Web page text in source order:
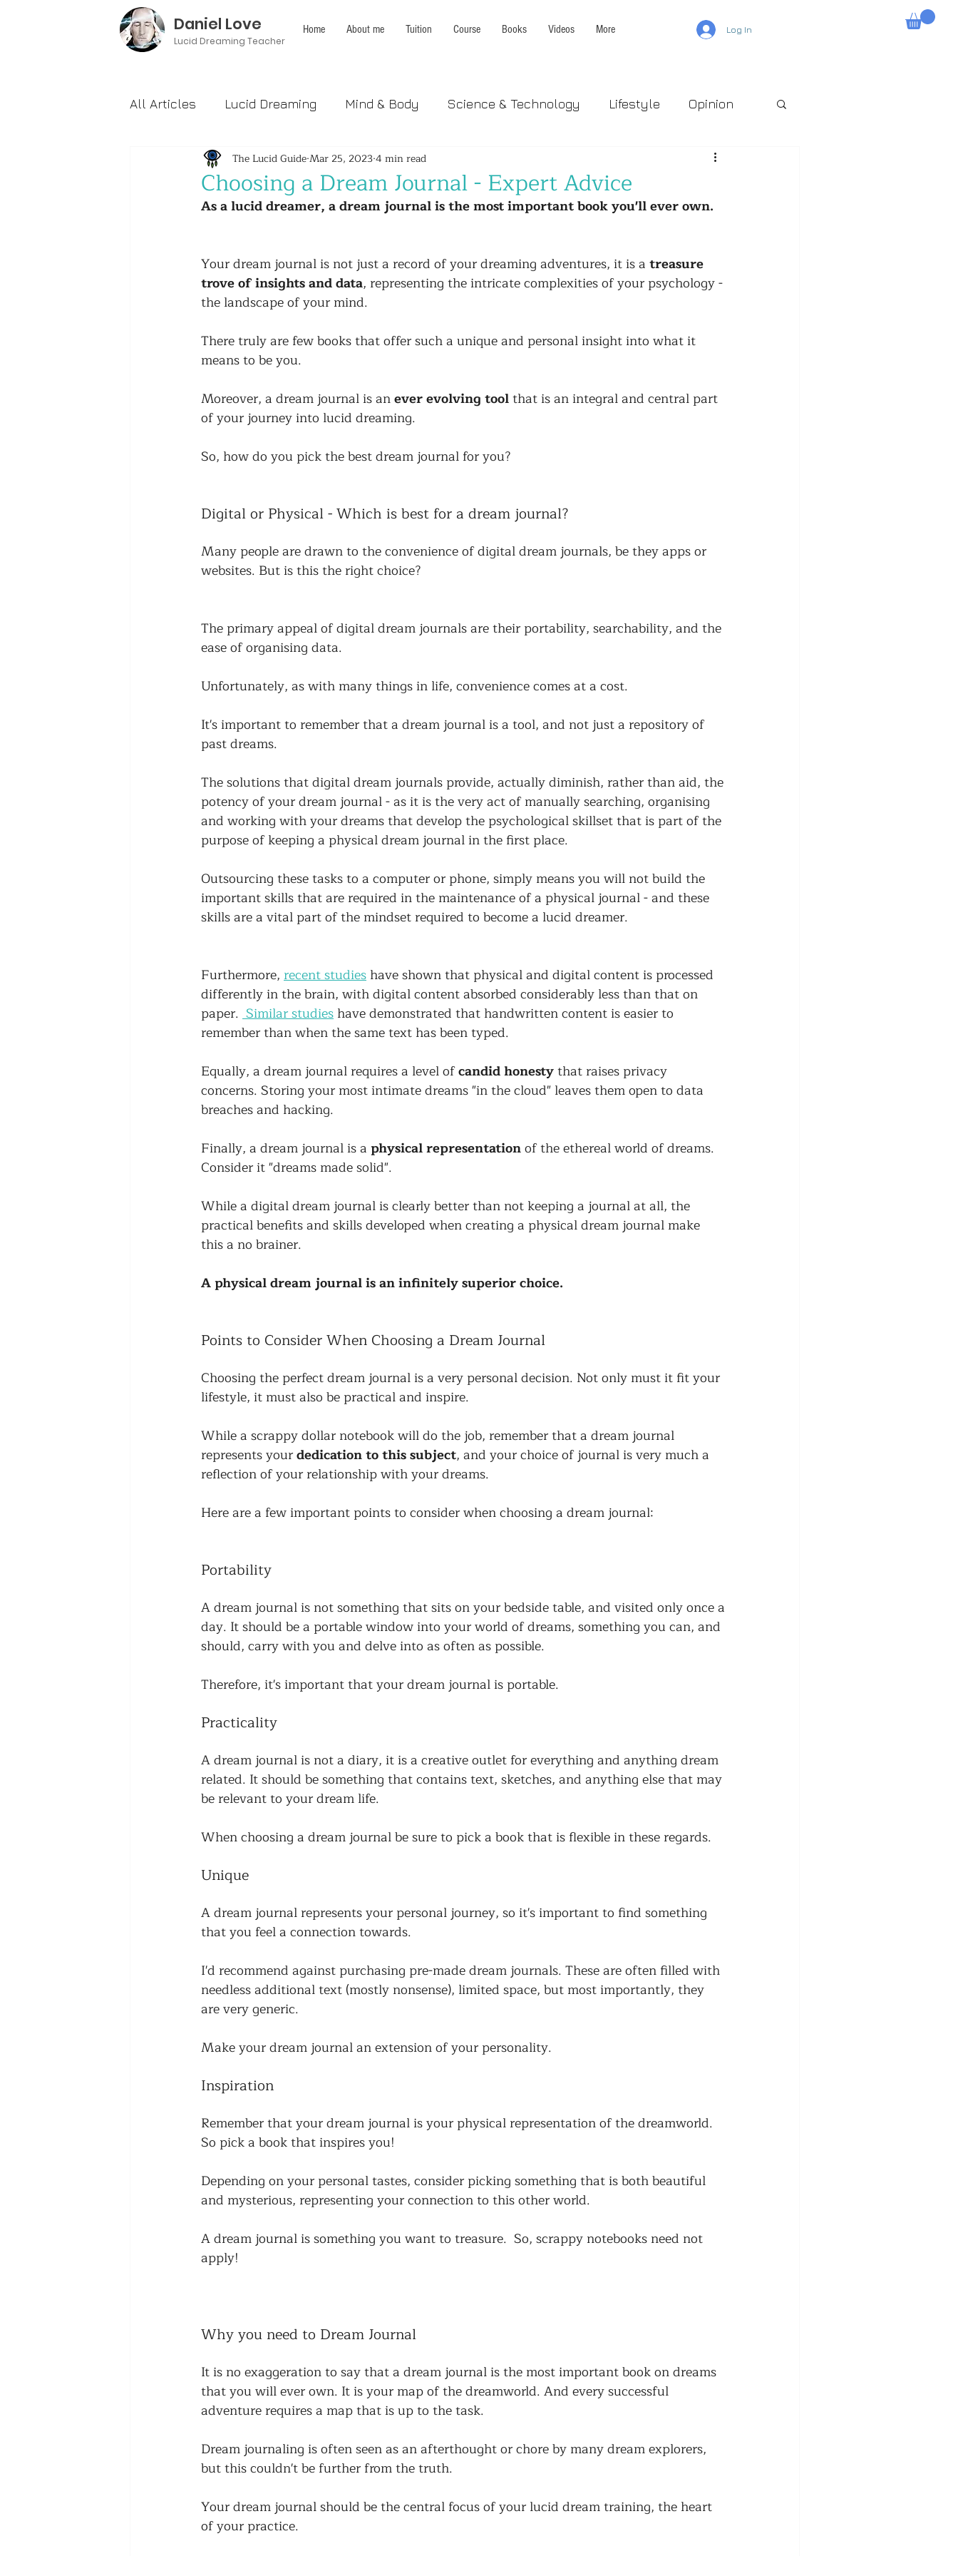
Daniel Love
Lucid Dreaming Teacher
Home About me Tuition Course Books Videos More Log In
All Articles Lucid Dreaming Mind & Body Science & Technology Lifestyle Opinion
Reviews
Choosing a Dream Journal - Expert Advice
The Lucid GuideMar 25, 20234 min read
As a lucid dreamer, a dream journal is the most important book you'll ever own.
Your dream journal is not just a record of your dreaming adventures, it is a treasure
trove of insights and data, representing the intricate complexities of your psychology -
the landscape of your mind.
There truly are few books that offer such a unique and personal insight into what it
means to be you.
Moreover, a dream journal is an ever evolving tool that is an integral and central part
of your journey into lucid dreaming.
So, how do you pick the best dream journal for you?
Digital or Physical - Which is best for a dream journal?
Many people are drawn to the convenience of digital dream journals, be they apps or
websites. But is this the right choice?
The primary appeal of digital dream journals are their portability, searchability, and the
ease of organising data.
Unfortunately, as with many things in life, convenience comes at a cost.
It's important to remember that a dream journal is a tool, and not just a repository of
past dreams.
The solutions that digital dream journals provide, actually diminish, rather than aid, the
potency of your dream journal - as it is the very act of manually searching, organising
and working with your dreams that develop the psychological skillset that is part of the
purpose of keeping a physical dream journal in the first place.
Outsourcing these tasks to a computer or phone, simply means you will not build the
important skills that are required in the maintenance of a physical journal - and these
skills are a vital part of the mindset required to become a lucid dreamer.
Furthermore, recent studies have shown that physical and digital content is processed
differently in the brain, with digital content absorbed considerably less than that on
paper. Similar studies have demonstrated that handwritten content is easier to
remember than when the same text has been typed.
Equally, a dream journal requires a level of candid honesty that raises privacy
concerns. Storing your most intimate dreams "in the cloud" leaves them open to data
breaches and hacking.
Finally, a dream journal is a physical representation of the ethereal world of dreams.
Consider it "dreams made solid".
While a digital dream journal is clearly better than not keeping a journal at all, the
practical benefits and skills developed when creating a physical dream journal make
this a no brainer.
A physical dream journal is an infinitely superior choice.
Points to Consider When Choosing a Dream Journal
Choosing the perfect dream journal is a very personal decision. Not only must it fit your
lifestyle, it must also be practical and inspire.
While a scrappy dollar notebook will do the job, remember that a dream journal
represents your dedication to this subject, and your choice of journal is very much a
reflection of your relationship with your dreams.
Here are a few important points to consider when choosing a dream journal:
Portability
A dream journal is not something that sits on your bedside table, and visited only once a
day. It should be a portable window into your world of dreams, something you can, and
should, carry with you and delve into as often as possible.
Therefore, it's important that your dream journal is portable.
Practicality
A dream journal is not a diary, it is a creative outlet for everything and anything dream
related. It should be something that contains text, sketches, and anything else that may
be relevant to your dream life.
When choosing a dream journal be sure to pick a book that is flexible in these regards.
Unique
A dream journal represents your personal journey, so it's important to find something
that you feel a connection towards.
I'd recommend against purchasing pre-made dream journals. These are often filled with
needless additional text (mostly nonsense), limited space, but most importantly, they
are very generic.
Make your dream journal an extension of your personality.
Inspiration
Remember that your dream journal is your physical representation of the dreamworld.
So pick a book that inspires you!
Depending on your personal tastes, consider picking something that is both beautiful
and mysterious, representing your connection to this other world.
A dream journal is something you want to treasure.  So, scrappy notebooks need not
apply!
Why you need to Dream Journal
It is no exaggeration to say that a dream journal is the most important book on dreams
that you will ever own. It is your map of the dreamworld. And every successful
adventure requires a map that is up to the task.
Dream journaling is often seen as an afterthought or chore by many dream explorers,
but this couldn't be further from the truth.
Your dream journal should be the central focus of your lucid dream training, the heart
of your practice.